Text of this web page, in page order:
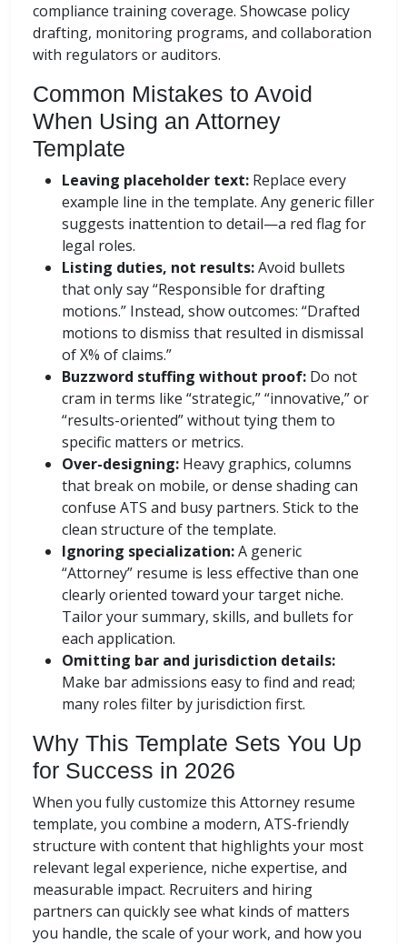
compliance training coverage. Showcase policy
drafting, monitoring programs, and collaboration
with regulators or auditors.
Common Mistakes to Avoid
When Using an Attorney
Template
Leaving placeholder text: Replace every
example line in the template. Any generic filler
suggests inattention to detail—a red flag for
legal roles.
Listing duties, not results:Avoid bullets
that only say “Responsible for drafting
motions.” Instead, show outcomes: “Drafted
motions to dismiss that resulted in dismissal
of X% of claims.”
Buzzword stuffing without proof: Do not
cram in terms like “strategic,” “innovative,” or
“results-oriented” without tying them to
specific matters or metrics.
Over-designing: Heavy graphics, columns
that break on mobile, or dense shading can
confuse ATS and busy partners. Stick to the
clean structure of the template.
Ignoring specialization:A generic
“Attorney” resume is less effective than one
clearly oriented toward your target niche.
Tailor your summary, skills, and bullets for
each application.
Omitting bar and jurisdiction details:
Make bar admissions easy to find and read;
many roles filter by jurisdiction first.
Why This Template Sets You Up
for Success in 2026
When you fully customize this Attorney resume
template, you combine a modern, ATS-friendly
structure with content that highlights your most
relevant legal experience, niche expertise, and
measurable impact. Recruiters and hiring
partners can quickly see what kinds of matters
you handle, the scale of your work, and how you